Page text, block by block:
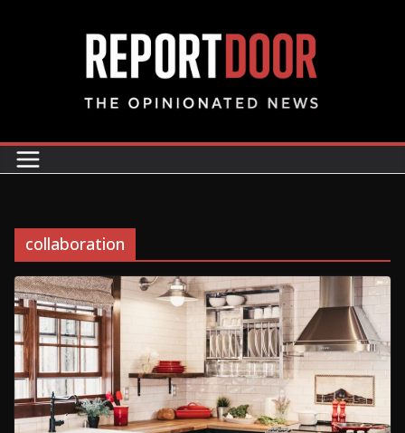
collaboration